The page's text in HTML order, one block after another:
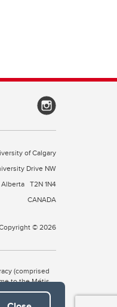
of Calgary
Drive NW
T2N 1N4
CANADA
© 2026
(comprised
to the Métis